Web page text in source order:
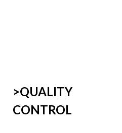
>QUALITY
CONTROL